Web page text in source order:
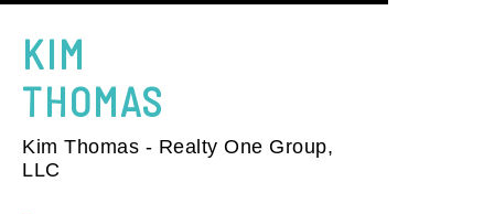
KIM
THOMAS
Kim Thomas - Realty One Group,
LLC